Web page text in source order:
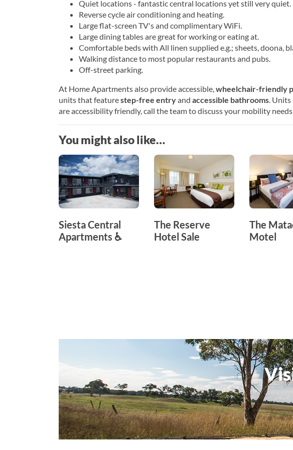
Quiet locations - fantastic central locations yet still very quiet.
Reverse cycle air conditioning and heating.
Large flat-screen TV's and complimentary WiFi.
Large dining tables are great for working or eating at.
Comfortable beds with All linen supplied e.g.; sheets, doona,
Walking distance to most popular restaurants and pubs.
Off-street parking.
At Home Apartments also provide accessible,wheelchair-friendly
units that featurestep-free entryand accessible bathrooms. Units
are accessibility friendly, call the team to discuss your mobility
You might also like…
Siesta Central
Apartments ♿
The Reserve
Hotel Sale
The
Motel